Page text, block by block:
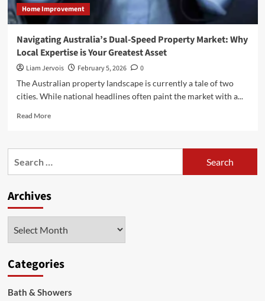
Home Improvement
Navigating Australia’s Dual-Speed Property Market: Why
Local Expertise is Your Greatest Asset
Liam Jervois February 5, 2026
0
The Australian property landscape is currently a tale of two
cities. While national headlines often paint the market with a...
Read MoreRead
Navigating
Property
Why
Local
Your
Greatest
Archives
Categories
Bath & Showers